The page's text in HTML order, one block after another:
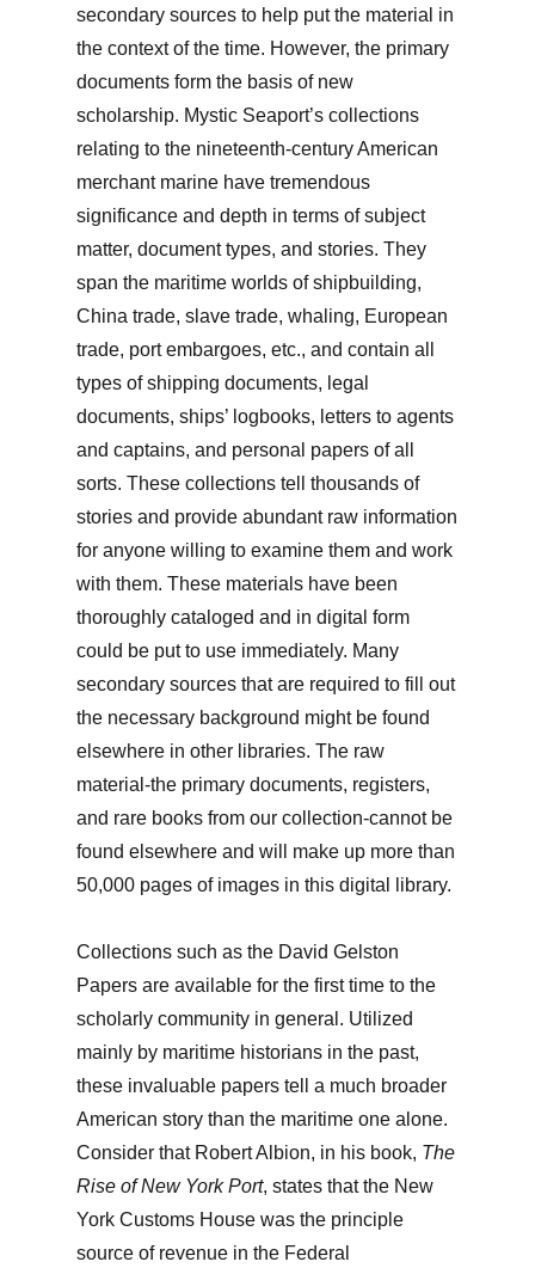
secondary sources to help put the material in
the context of the time. However, the primary
documents form the basis of new
scholarship. Mystic Seaport’s collections
relating to the nineteenth-century American
merchant marine have tremendous
significance and depth in terms of subject
matter, document types, and stories. They
span the maritime worlds of shipbuilding,
China trade, slave trade, whaling, European
trade, port embargoes, etc., and contain all
types of shipping documents, legal
documents, ships’ logbooks, letters to agents
and captains, and personal papers of all
sorts. These collections tell thousands of
stories and provide abundant raw information
for anyone willing to examine them and work
with them. These materials have been
thoroughly cataloged and in digital form
could be put to use immediately. Many
secondary sources that are required to fill out
the necessary background might be found
elsewhere in other libraries. The raw
material-the primary documents, registers,
and rare books from our collection-cannot be
found elsewhere and will make up more than
50,000 pages of images in this digital library.
Collections such as the David Gelston
Papers are available for the first time to the
scholarly community in general. Utilized
mainly by maritime historians in the past,
these invaluable papers tell a much broader
American story than the maritime one alone.
Consider that Robert Albion, in his book, The
Rise of New York Port, states that the New
York Customs House was the principle
source of revenue in the Federal